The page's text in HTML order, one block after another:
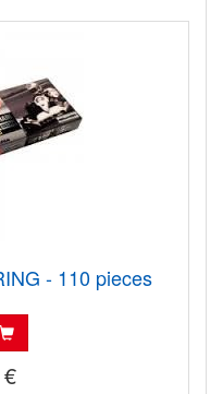
- 110 pieces